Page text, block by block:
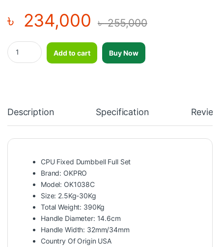
৳ 234,000 ৳255,000
OKPRO CPU Fixed Dumbbell Full Set (390Kg)-OK1038C quantity
Add to cart
Buy Now
Description Specification
CPU Fixed Dumbbell Full Set
Brand: OKPRO
Model: OK1038C
Size: 2.5Kg-30Kg
Total Weight: 390Kg
Handle Diameter: 14.6cm
Handle Width: 32mm/34mm
Country Of Origin USA